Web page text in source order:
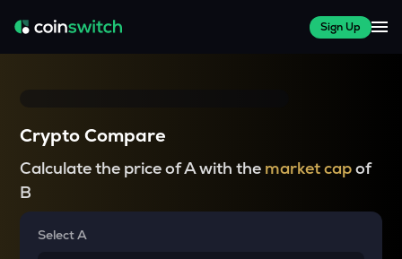
Sign Up
Crypto Compare
Calculate the price of A with the market capof
B
Select A